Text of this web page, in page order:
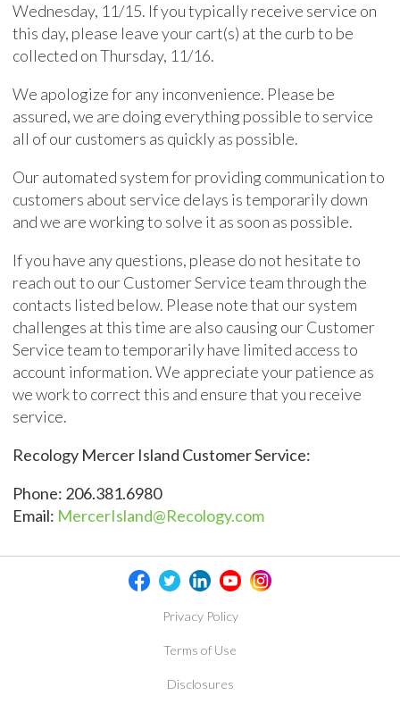
Wednesday, 11/15. If you typically receive service on
this day, please leave your cart(s) at the curb to be
collected on Thursday, 11/16.
We apologize for any inconvenience. Please be
assured, we are doing everything possible to service
all of our customers as quickly as possible.
Our automated system for providing communication to
customers about service delays is temporarily down
and we are working to solve it as soon as possible.
If you have any questions, please do not hesitate to
reach out to our Customer Service team through the
contacts listed below. Please note that our system
challenges at this time are also causing our Customer
Service team to temporarily have limited access to
account information. We appreciate your patience as
we work to correct this and ensure that you receive
service.
Recology Mercer Island Customer Service:
Phone: 206.381.6980
Email: MercerIsland@Recology.com
Privacy Policy
Terms of Use
Disclosures